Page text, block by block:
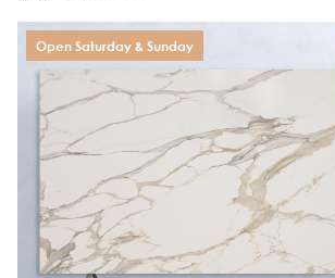
Open Saturday & Sunday